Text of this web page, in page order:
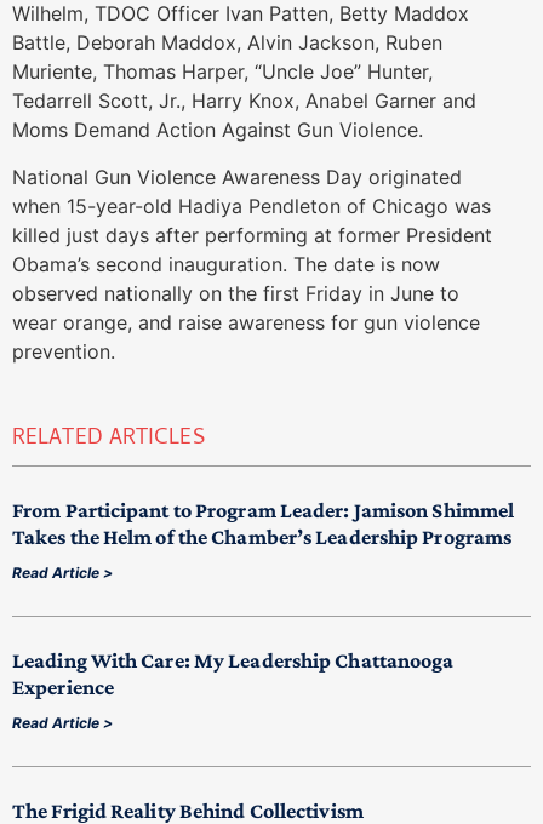
Wilhelm, TDOC Officer Ivan Patten, Betty Maddox
Battle, Deborah Maddox, Alvin Jackson, Ruben
Muriente, Thomas Harper, “Uncle Joe” Hunter,
Tedarrell Scott, Jr., Harry Knox, Anabel Garner and
Moms Demand Action Against Gun Violence.
National Gun Violence Awareness Day originated
when 15-year-old Hadiya Pendleton of Chicago was
killed just days after performing at former President
Obama’s second inauguration. The date is now
observed nationally on the first Friday in June to
wear orange, and raise awareness for gun violence
prevention.
RELATED ARTICLES
From Participant to Program Leader: Jamison Shimmel
Takes the Helm of the Chamber’s Leadership Programs
Read Article >
Leading With Care: My Leadership Chattanooga
Experience
Read Article >
The Frigid Reality Behind Collectivism